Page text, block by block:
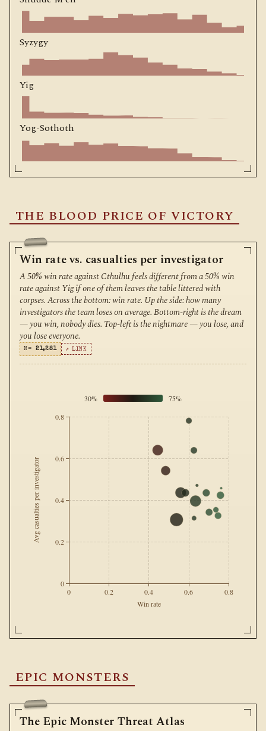
Syzygy
Yig
Yog-Sothoth
THE BLOOD PRICE OF VICTORY
Win rate vs. casualties per investigator
A 50% win rate against Cthulhu feels different from a 50% win
rate against Yig if one of them leaves the table littered with
corpses. Across the bottom: win rate. Up the side: how many
investigators the team loses on average. Bottom-right is the dream
— you win, nobody dies. Top-left is the nightmare — you lose, and
you lose everyone.
N= 21,281 ↗ LINK
Avg casualties per investigator
Win rate
0
0.2
0.4
0.6
0.8
0 0.2 0.4 0.6 0.8
30% 75%
EPIC MONSTERS
The Epic Monster Threat Atlas